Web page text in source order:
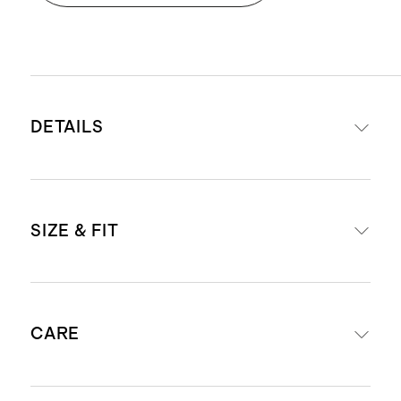
DETAILS
12% spandex
and containers, keeping them out
Quick-drying, moisture-wicking,
SIZE & FIT
medium in heather aloe
CARE